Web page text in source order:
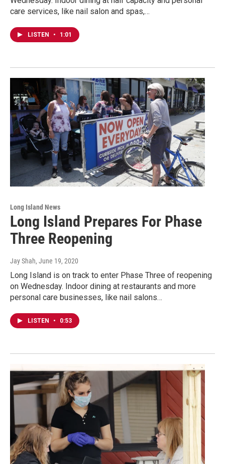
care services, like nail salon and spas,…
LISTEN • 1:01
Long Island News
Long Island Prepares For Phase
Three Reopening
Jay Shah, June 19, 2020
Long Island is on track to enter Phase Three of reopening
on Wednesday. Indoor dining at restaurants and more
personal care businesses, like nail salons…
LISTEN • 0:53